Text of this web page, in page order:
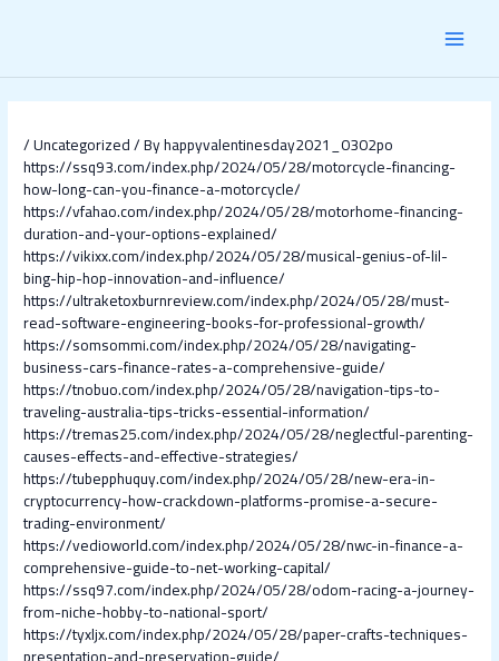
/Uncategorized/ Byhappyvalentinesday2021_0302po
https://ssq93.com/index.php/2024/05/28/motorcycle-financing-
how-long-can-you-finance-a-motorcycle/
https://vfahao.com/index.php/2024/05/28/motorhome-financing-
duration-and-your-options-explained/
https://vikixx.com/index.php/2024/05/28/musical-genius-of-lil-
bing-hip-hop-innovation-and-influence/
https://ultraketoxburnreview.com/index.php/2024/05/28/must-
read-software-engineering-books-for-professional-growth/
https://somsommi.com/index.php/2024/05/28/navigating-
business-cars-finance-rates-a-comprehensive-guide/
https://tnobuo.com/index.php/2024/05/28/navigation-tips-to-
traveling-australia-tips-tricks-essential-information/
https://tremas25.com/index.php/2024/05/28/neglectful-parenting-
causes-effects-and-effective-strategies/
https://tubepphuquy.com/index.php/2024/05/28/new-era-in-
cryptocurrency-how-crackdown-platforms-promise-a-secure-
trading-environment/
https://vedioworld.com/index.php/2024/05/28/nwc-in-finance-a-
comprehensive-guide-to-net-working-capital/
https://ssq97.com/index.php/2024/05/28/odom-racing-a-journey-
from-niche-hobby-to-national-sport/
https://tyxljx.com/index.php/2024/05/28/paper-crafts-techniques-